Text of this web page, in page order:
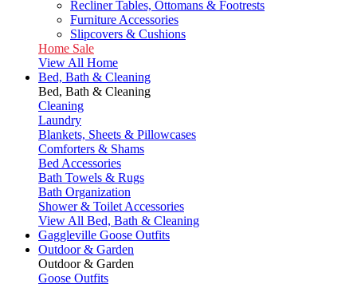
Recliner Tables, Ottomans & Footrests
Furniture Accessories
Slipcovers & Cushions
Home Sale
View All Home
Bed, Bath & Cleaning
Bed, Bath & Cleaning
Cleaning
Laundry
Blankets, Sheets & Pillowcases
Comforters & Shams
Bed Accessories
Bath Towels & Rugs
Bath Organization
Shower & Toilet Accessories
View All Bed, Bath & Cleaning
Gaggleville Goose Outfits
Outdoor & Garden
Outdoor & Garden
Goose Outfits